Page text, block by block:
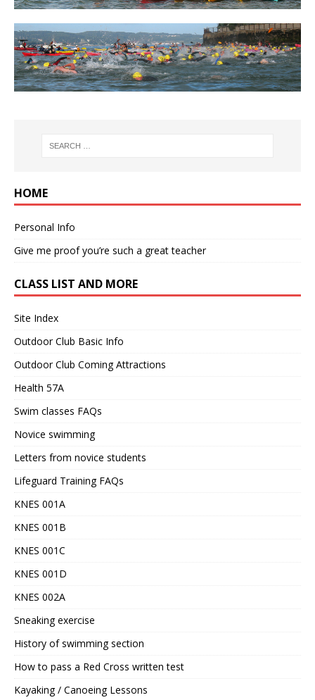
HOME
Personal Info
Give me proof you’re such a great teacher
CLASS LIST AND MORE
Site Index
Outdoor Club Basic Info
Outdoor Club Coming Attractions
Health 57A
Swim classes FAQs
Novice swimming
Letters from novice students
Lifeguard Training FAQs
KNES 001A
KNES 001B
KNES 001C
KNES 001D
KNES 002A
Sneaking exercise
History of swimming section
How to pass a Red Cross written test
Kayaking / Canoeing Lessons